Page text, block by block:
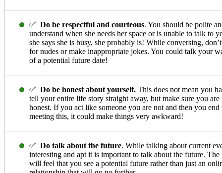
✅ Do be respectful and courteous. You should be polite
understand when she needs her space or is unable to talk to
she says she is busy, she probably is! While conversing,
for nudes or make inappropriate jokes. You could talk your
of a potential future date!
✅ Do be honest about yourself. This does not mean you
tell your entire life story straight away, but make sure you are
honest. If you act like someone you are not and then you end
meeting this, it could make things very awkward!
✅ Do talk about the future. While talking about current
interesting and apt it is important to talk about the future. The
will feel that you see a potential future rather than just an